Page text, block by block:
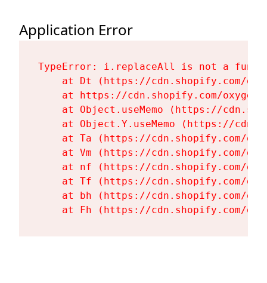
Application Error
TypeError: i.replaceAll is not a
at Dt (https://cdn.shopify.com/
at https://cdn.shopify.com/
at Object.useMemo (https://
at Object.Y.useMemo (https://
at Ta (https://cdn.shopify.com/
at Vm (https://cdn.shopify.com/
at nf (https://cdn.shopify.com/
at Tf (https://cdn.shopify.com/
at bh (https://cdn.shopify.com/
at Fh (https://cdn.shopify.com/